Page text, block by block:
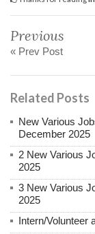
Previous
« Prev Post
Related Posts
New Various
December 2025
2 New Various
2025
3 New Various
2025
Intern/Volunteer